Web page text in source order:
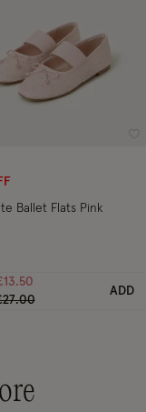
Ballet Flats Pink
reduced from
to
ADD